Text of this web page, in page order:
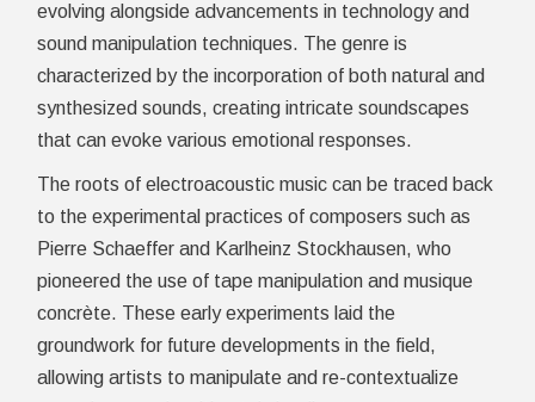
evolving alongside advancements in technology and
sound manipulation techniques. The genre is
characterized by the incorporation of both natural and
synthesized sounds, creating intricate soundscapes
that can evoke various emotional responses.
The roots of electroacoustic music can be traced back
to the experimental practices of composers such as
Pierre Schaeffer and Karlheinz Stockhausen, who
pioneered the use of tape manipulation and musique
concrète. These early experiments laid the
groundwork for future developments in the field,
allowing artists to manipulate and re-contextualize